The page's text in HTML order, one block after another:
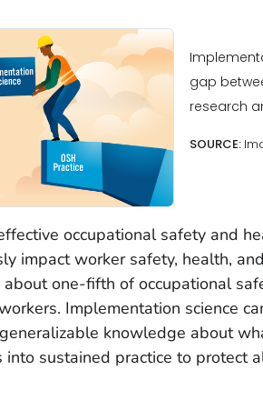
gap
research
SOURCE:
occupational safety and
impact worker safety, health,
one-fifth of occupational
Implementation science
knowledge about
into sustained practice to protect